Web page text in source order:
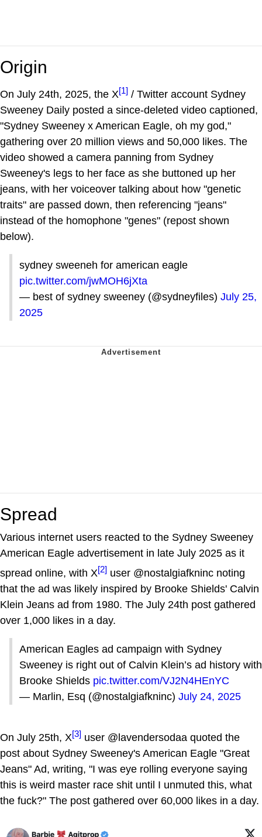
Origin
On July 24th, 2025, the X[1] / Twitter account Sydney
Sweeney Daily posted a since-deleted video captioned,
"Sydney Sweeney x American Eagle, oh my god,"
gathering over 20 million views and 50,000 likes. The
video showed a camera panning from Sydney
Sweeney's legs to her face as she buttoned up her
jeans, with her voiceover talking about how "genetic
traits" are passed down, then referencing "jeans"
instead of the homophone "genes" (repost shown
below).
sydney sweeneh for american eagle
pic.twitter.com/jwMOH6jXta
— best of sydney sweeney (@sydneyfiles) July 25,
2025
Spread
Various internet users reacted to the Sydney Sweeney
American Eagle advertisement in late July 2025 as it
spread online, with X[2] user @nostalgiafkninc noting
that the ad was likely inspired by Brooke Shields' Calvin
Klein Jeans ad from 1980. The July 24th post gathered
over 1,000 likes in a day.
American Eagles ad campaign with Sydney
Sweeney is right out of Calvin Klein’s ad history with
Brooke Shields pic.twitter.com/VJ2N4HEnYC
— Marlin, Esq (@nostalgiafkninc) July 24, 2025
On July 25th, X[3] user @lavendersodaa quoted the
post about Sydney Sweeney's American Eagle "Great
Jeans" Ad, writing, "I was eye rolling everyone saying
this is weird master race shit until I unmuted this, what
the fuck?" The post gathered over 60,000 likes in a day.